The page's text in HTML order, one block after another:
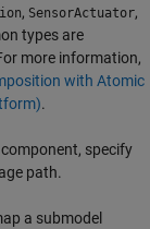
, SensorActuator,
types are
more information,
with Atomic
.
specify
path.
a submodel